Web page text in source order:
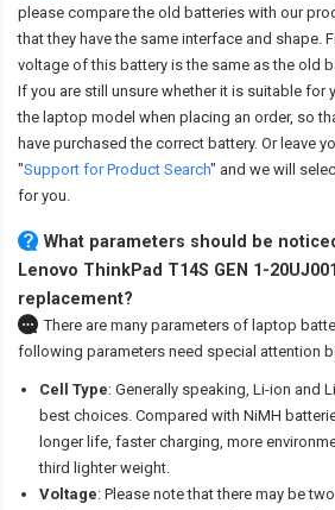
please compare the old batteries with our
that they have the same interface and shape.
voltage of this battery is the same as the old
If you are still unsure whether it is suitable for
the laptop model when placing an order, so
have purchased the correct battery. Or leave
"Support for Product Search" and we will
for you.
What parameters should be
Lenovo ThinkPad T14S GEN 1-
replacement?
There are many parameters of laptop
following parameters need special attention
Cell Type: Generally speaking, Li-ion and
best choices. Compared with NiMH
longer life, faster charging, more
third lighter weight.
Voltage: Please note that there may be